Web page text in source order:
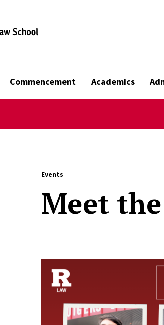
Commencement Academics
Events
Meet